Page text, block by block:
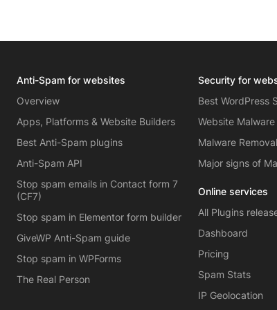
Anti-Spam for websites
Overview
Apps, Platforms & Website Builders
Best Anti-Spam plugins
Anti-Spam API
Stop spam emails in Contact form 7
(CF7)
Stop spam in Elementor form builder
GiveWP Anti-Spam guide
Stop spam in WPForms
The Real Person
Security for
Best WordPress
Website
Malware
Major signs of
Online services
All Plugins
Dashboard
Pricing
Spam Stats
IP Geolocation